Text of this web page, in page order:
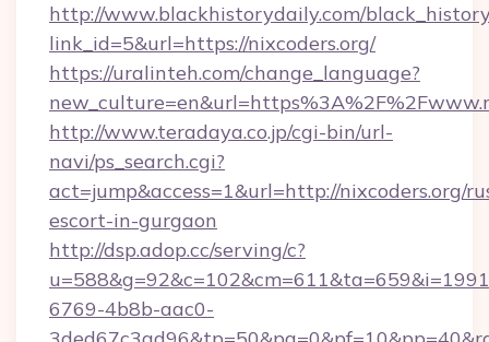
http://www.blackhistorydaily.com/
link_id=5&url=https://nixcoders.org/
https://uralinteh.com/change_language?
http://www.teradaya.co.jp/cgi-bin/url-
navi/ps_search.cgi?
act=jump&access=1&url=http://nixcoders.org/
escort-in-gurgaon
http://dsp.adop.cc/serving/c?
6769-4b8b-aac0-